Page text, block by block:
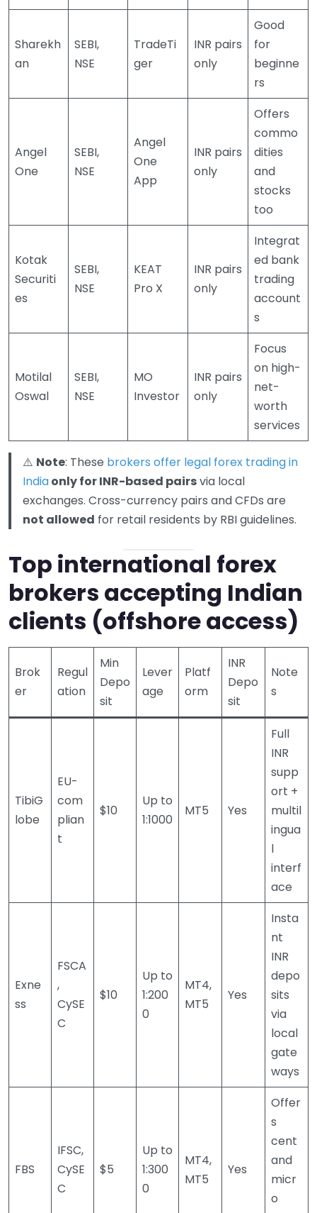
Sharekh
an
SEBI,
NSE
TradeTi
ger
INR pairs
only
Good
for
beginne
rs
Angel
One
SEBI,
NSE
Angel
One
App
INR pairs
only
Offers
commo
dities
and
stocks
too
Kotak
Securiti
es
SEBI,
NSE
KEAT
Pro X
INR pairs
only
Integrat
ed bank
trading
account
s
Motilal
Oswal
SEBI,
NSE
MO
Investor
INR pairs
only
Focus
on high-
net-
worth
services
⚠️ Note: These brokers offer legal forex trading in
Indiaonly for INR-based pairsvia local
exchanges. Cross-currency pairs and CFDs are
not allowed for retail residents by RBI guidelines.
Top international forex
brokers accepting Indian
clients (offshore access)
Brok
er
Regul
ation
Min
Depo
sit
Lever
age
Platf
orm
INR
Depo
sit
Note
s
TibiG
lobe
EU-
com
plian
t
$10
Up to
1:1000
MT5 Yes
Full
INR
supp
ort +
multil
ingua
l
interf
ace
Exne
ss
FSCA
,
CySE
C
$10
Up to
1:200
0
MT4,
MT5
Yes
Insta
nt
INR
depo
sits
via
local
gate
ways
FBS
IFSC,
CySE
C
$5
Up to
1:300
0
MT4,
MT5
Yes
Offer
s
cent
and
micr
o